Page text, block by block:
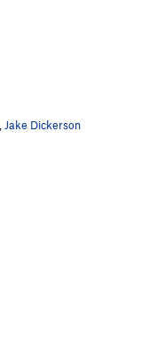
Jake Dickerson